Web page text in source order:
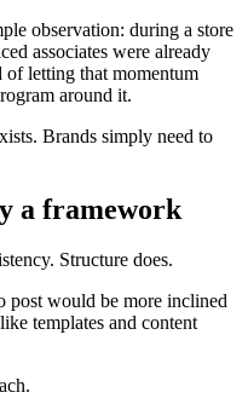
observation: during a store
associates were already
of letting that momentum
around it.
Brands simply need to
a framework
Structure does.
post would be more inclined
templates and content